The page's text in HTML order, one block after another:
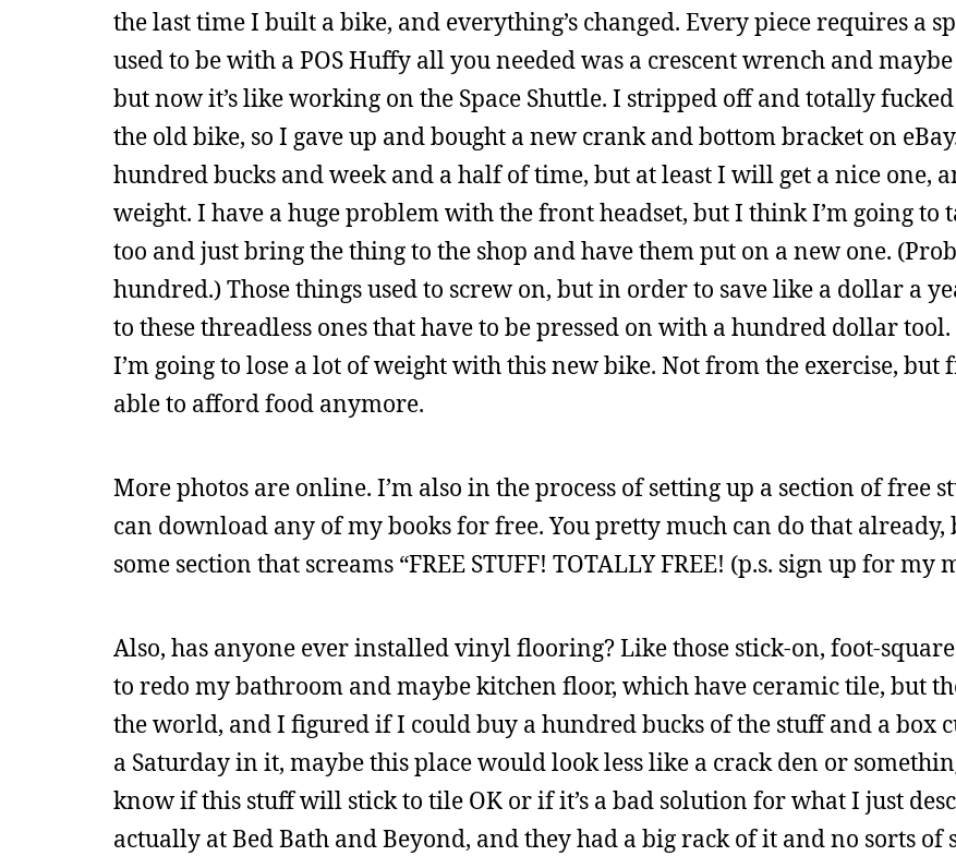
the last time I built a bike, and everything’s changed. Every piece requires a
used to be with a POS Huffy all you needed was a crescent wrench and
but now it’s like working on the Space Shuttle. I stripped off and totally
the old bike, so I gave up and bought a new crank and bottom bracket on
hundred bucks and week and a half of time, but at least I will get a nice one,
weight. I have a huge problem with the front headset, but I think I’m going to
too and just bring the thing to the shop and have them put on a new one.
hundred.) Those things used to screw on, but in order to save like a dollar a
to these threadless ones that have to be pressed on with a hundred dollar
I’m going to lose a lot of weight with this new bike. Not from the exercise, but
able to afford food anymore.
More photos are online. I’m also in the process of setting up a section of free
can download any of my books for free. You pretty much can do that
some section that screams “FREE STUFF! TOTALLY FREE! (p.s. sign up for my
Also, has anyone ever installed vinyl flooring? Like those stick-on, foot-
to redo my bathroom and maybe kitchen floor, which have ceramic tile, but
the world, and I figured if I could buy a hundred bucks of the stuff and a box
a Saturday in it, maybe this place would look less like a crack den or
know if this stuff will stick to tile OK or if it’s a bad solution for what I just
actually at Bed Bath and Beyond, and they had a big rack of it and no sorts of